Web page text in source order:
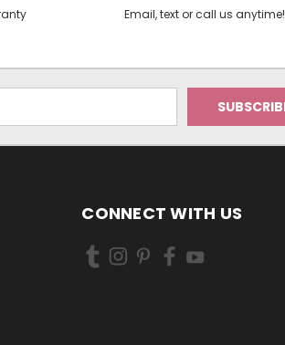
Email, text or call us anytime!
CONNECT WITH US